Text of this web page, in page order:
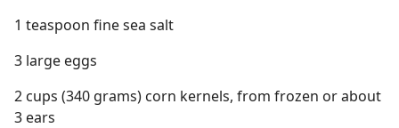
1 teaspoon fine sea salt
3 large eggs
2 cups (340 grams) corn kernels, from frozen or about
3 ears